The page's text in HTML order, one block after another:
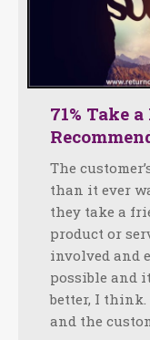
71% Take a
The
than it ever
they take a
product or
involved and
possible and
better, I think.
and the